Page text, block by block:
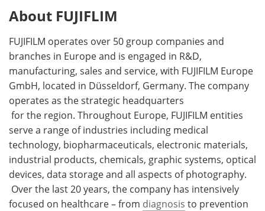
About FUJIFLIM
FUJIFILM operates over 50 group companies and
branches in Europe and is engaged in R&D,
manufacturing, sales and service, with FUJIFILM Europe
GmbH, located in Düsseldorf, Germany. The company
operates as the strategic headquarters
for the region. Throughout Europe, FUJIFILM entities
serve a range of industries including medical
technology, biopharmaceuticals, electronic materials,
industrial products, chemicals, graphic systems, optical
devices, data storage and all aspects of photography.
Over the last 20 years, the company has intensively
focused on healthcare – from diagnosis to prevention